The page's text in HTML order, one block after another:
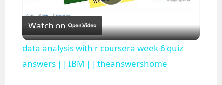
P
l
a
Watch on
data analysis with r coursera week 6 quiz
answers || IBM || theanswershome